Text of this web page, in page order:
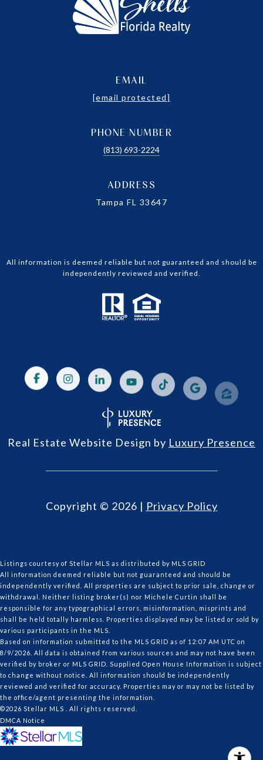
EMAIL
[email protected]
PHONE NUMBER
(813) 693-2224
ADDRESS
Tampa FL 33647
All information is deemed reliable but not guaranteed and should be
independently reviewed and verified.
Real Estate Website Design by Luxury Presence
Copyright © 2026 | Privacy Policy
Listings courtesy of Stellar MLS as distributed by MLS GRID
All information deemed reliable but not guaranteed and should be
independently verified. All properties are subject to prior sale, change or
withdrawal. Neither listing broker(s) nor Michele Curtin shall be
responsible for any typographical errors, misinformation, misprints and
shall be held totally harmless. Properties displayed may be listed or sold by
various participants in the MLS.
Based on information submitted to the MLS GRID as of 12:07 AM UTC on
8/9/2026. All data is obtained from various sources and may not have been
verified by broker or MLS GRID. Supplied Open House Information is subject
to change without notice. All information should be independently
reviewed and verified for accuracy. Properties may or may not be listed by
the office/agent presenting the information.
©2026 Stellar MLS . All rights reserved.
DMCA Notice